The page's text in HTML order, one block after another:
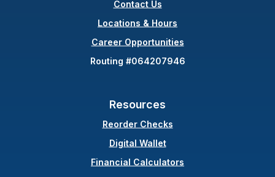
Contact Us
Locations & Hours
Career Opportunities
Routing #064207946
Resources
Reorder Checks(Opens in a new
Digital Wallet
Financial Calculators